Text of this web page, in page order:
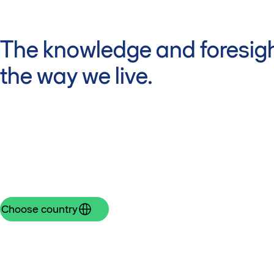
The knowledge and
the way we live.
Choose country